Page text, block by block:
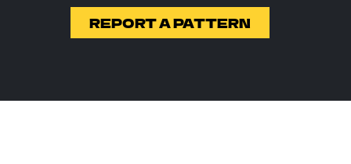
REPORT A PATTERN